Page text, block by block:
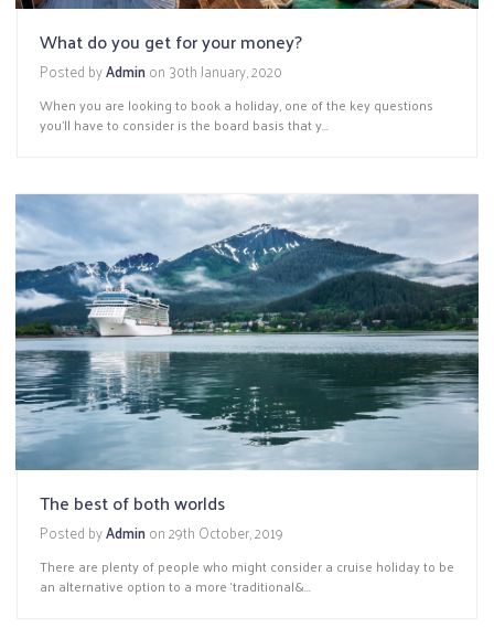
What do you get for your money?
Posted byAdminon 30th January, 2020
When you are looking to book a holiday, one of the key questions
you’ll have to consider is the board basis that y...
The best of both worlds
Posted byAdminon29th October, 2019
There are plenty of people who might consider a cruise holiday to be
an alternative option to a more ‘traditional&...